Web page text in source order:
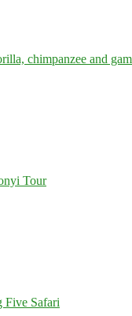
chimpanzee and
Tour
Five Safari